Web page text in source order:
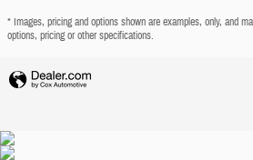
* Images, pricing and options shown are examples, only, and
options, pricing or other specifications.